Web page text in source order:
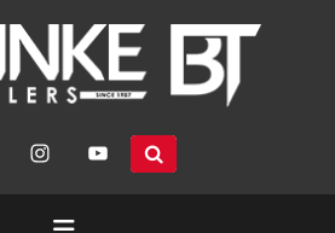
search
site...